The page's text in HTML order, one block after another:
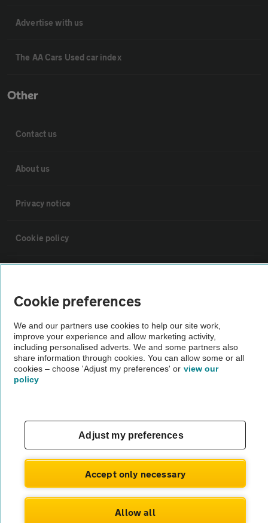
Advertise with us
The AA Cars Used car index
Other
Contact us
About us
Privacy notice
Cookie policy
Vehicle Inspections
The AA recommends an AA Cars Vehicle Inspection before purchase.
Not all cars are mechanically checked by the AA.
© AA Cars 2026 |Company No. 4546950 | VAT No. 188 0311 10
Cookie preferences
We and our partners use cookies to help our site work,
improve your experience and allow marketing activity,
including personalised adverts. We and some partners also
share information through cookies. You can allow some or all
cookies – choose 'Adjust my preferences' or view our
policy
Adjust my preferences
Accept only necessary
Allow all